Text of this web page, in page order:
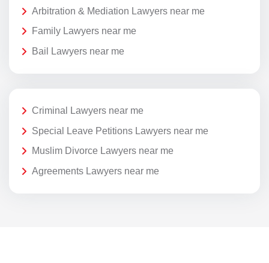
Arbitration & Mediation Lawyers near me
Family Lawyers near me
Bail Lawyers near me
Criminal Lawyers near me
Special Leave Petitions Lawyers near me
Muslim Divorce Lawyers near me
Agreements Lawyers near me